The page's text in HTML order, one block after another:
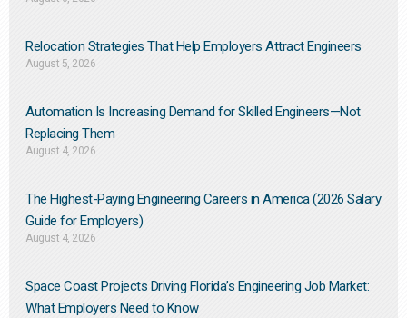
Relocation Strategies That Help Employers Attract Engineers
August 5, 2026
Automation Is Increasing Demand for Skilled Engineers—Not
Replacing Them​
August 4, 2026
The Highest-Paying Engineering Careers in America (2026 Salary
Guide for Employers)
August 4, 2026
Space Coast Projects Driving Florida’s Engineering Job Market:
What Employers Need to Know